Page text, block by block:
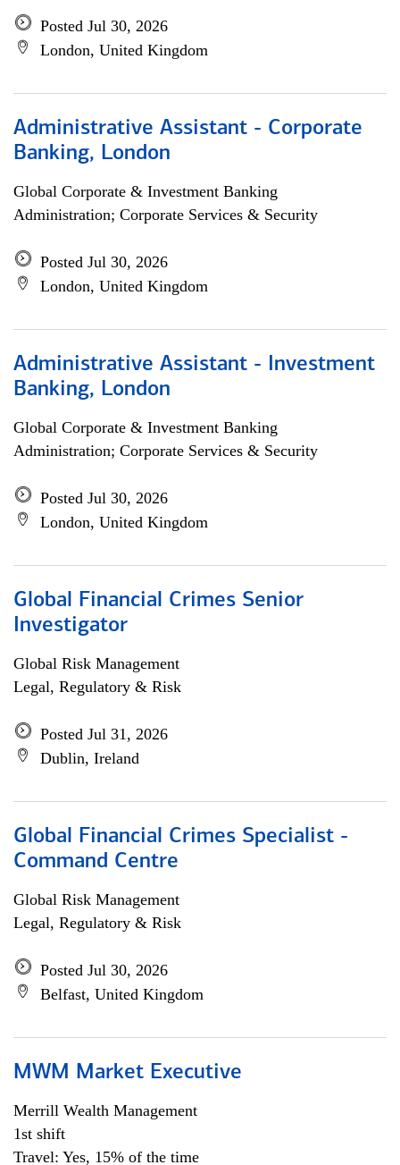
Posted Jul 30, 2026
London, United Kingdom
Administrative Assistant - Corporate
Banking, London
Global Corporate & Investment Banking
Administration; Corporate Services & Security
Posted Jul 30, 2026
London, United Kingdom
Administrative Assistant - Investment
Banking, London
Global Corporate & Investment Banking
Administration; Corporate Services & Security
Posted Jul 30, 2026
London, United Kingdom
Global Financial Crimes Senior
Investigator
Global Risk Management
Legal, Regulatory & Risk
Posted Jul 31, 2026
Dublin, Ireland
Global Financial Crimes Specialist -
Command Centre
Global Risk Management
Legal, Regulatory & Risk
Posted Jul 30, 2026
Belfast, United Kingdom
MWM Market Executive
Merrill Wealth Management
1st shift
Travel: Yes, 15% of the time